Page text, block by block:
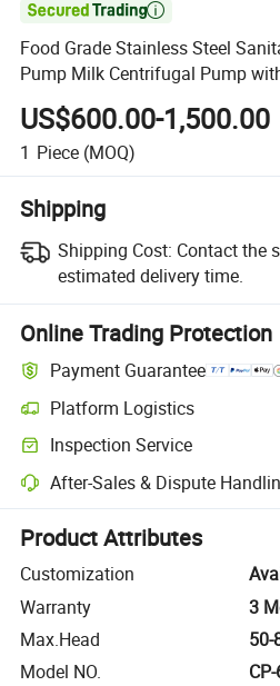

Food Grade Stainless Steel
Pump Milk Centrifugal Pump
US$600.00-1,500.00
1 Piece (MOQ)
Shipping
Shipping Cost: Contact the
estimated delivery time.
Online Trading Protection
Payment Guarantee
Platform Logistics
Clearer shipment tracking with
Inspection Service
Optional pre-shipment inspection for
After-Sales & Dispute
Platform-assisted dispute
Product Attributes
Customization
Warranty
3
Max.Head
50-
Model NO.